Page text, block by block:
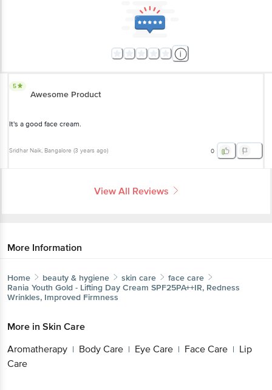
5
Awesome Product
It's a good face cream.
Sridhar Naik, Bangalore (3 years ago) 0
View All Reviews
More Information
Home beauty & hygiene skin care
face care
Rania Youth Gold - Lifting Day Cream SPF25PA++IR, Redness
Wrinkles, Improved Firmness
More in Skin Care
Aromatherapy | Body Care | Eye Care | Face Care | Lip
Care